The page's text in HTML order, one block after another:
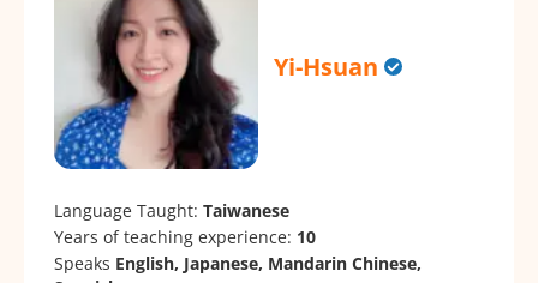
Yi-Hsuan
Language Taught: Taiwanese
Years of teaching experience: 10
Speaks English, Japanese, Mandarin Chinese,